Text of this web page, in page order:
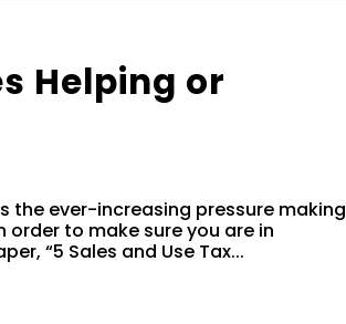
Helping or
the ever-increasing pressure making
order to make sure you are in
“5 Sales and Use Tax...